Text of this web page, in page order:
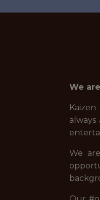
We
We